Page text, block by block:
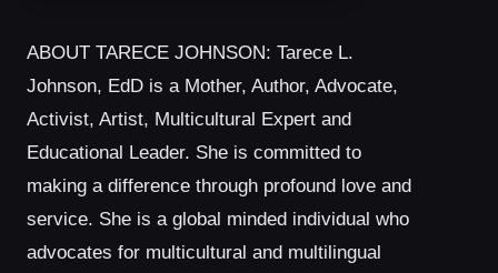
ABOUT TARECE JOHNSON: Tarece L.
Johnson, EdD is a Mother, Author, Advocate,
Activist, Artist, Multicultural Expert and
Educational Leader. She is committed to
making a difference through profound love and
service. She is a global minded individual who
advocates for multicultural and multilingual